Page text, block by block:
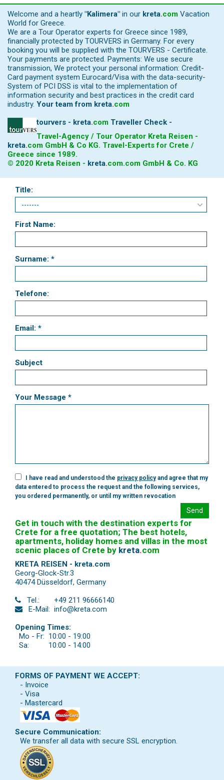
Welcome and a heartly "Kalimera" in our kreta.com Vacation
World for Greece.
We are a Tour Operator experts for Greece since 1989,
financially protected by TOURVERS in Germany. For every
booking you will be supplied with the TOURVERS - Certificate.
Your payments are protected. Payments: We use secure
transmission, We protect your personal information: Credit-
Card payment system Eurocard/Visa with the data-security-
System of PCI DSS is vital to the implementation of
information security and best practices in the credit card
industry. Your team from kreta.com
tourvers - kreta.com Traveller Check -
Travel-Agency / Tour Operator Kreta Reisen -
kreta.com GmbH & Co KG. Travel-Experts for Crete /
Greece since 1989.
© 2020 Kreta Reisen - kreta.com.com GmbH & Co. KG
Title:
First Name:
Surname: *
Telefone:
Email: *
Subject
Your Message *
I have read and understood the privacy policyand agree that my
data entered to process the request and the following services,
you ordered permanently, or until my written revocation
Send
Get in touch with the destination experts for
Crete for a free quotation; The best hotels,
apartments, holiday homes and villas in the most
scenic places of Crete by kreta.com
KRETA REISEN - kreta.com
Georg-Glock-Str.3
40474 Düsseldorf, Germany
Tel.:
+49 211 96666140
E-Mail: info@kreta.com
Opening Times:
Mo - Fr: 10:00 - 19:00
Sa:
10:00 - 14:00
FORMS OF PAYMENT WE ACCEPT:
- Invoice
- Visa
- Mastercard
Secure Communication:
We transfer all data with secure SSL encryption.